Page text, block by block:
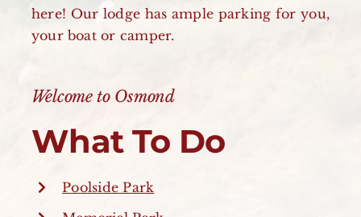
here! Our lodge has ample parking for you,
your boat or camper.
Welcome to Osmond
What To Do
Poolside Park